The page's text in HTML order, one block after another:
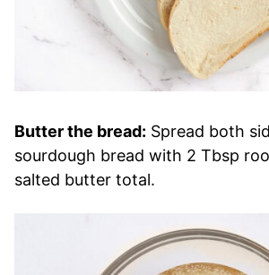
Butter the bread: Spread both
sourdough bread with 2 Tbsp
salted butter total.